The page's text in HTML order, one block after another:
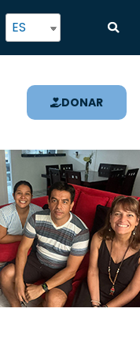
ES
DONAR